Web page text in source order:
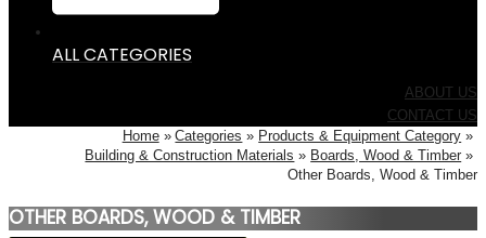
ALL CATEGORIES
ABOUT US
CONTACT US
Home
Categories
Products & Equipment Category
Building & Construction Materials
Boards, Wood & Timber
Other Boards, Wood & Timber
OTHER BOARDS, WOOD & TIMBER